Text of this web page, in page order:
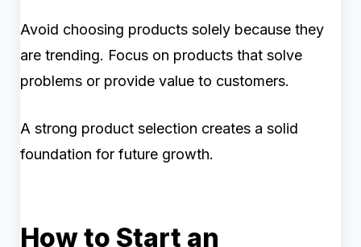
Avoid choosing products solely because they
are trending. Focus on products that solve
problems or provide value to customers.
A strong product selection creates a solid
foundation for future growth.
How to Start an